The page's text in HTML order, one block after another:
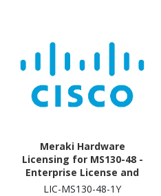
Meraki Hardware
Licensing for MS130-48 -
Enterprise License and
Support - 1 Year License
LIC-MS130-48-1Y